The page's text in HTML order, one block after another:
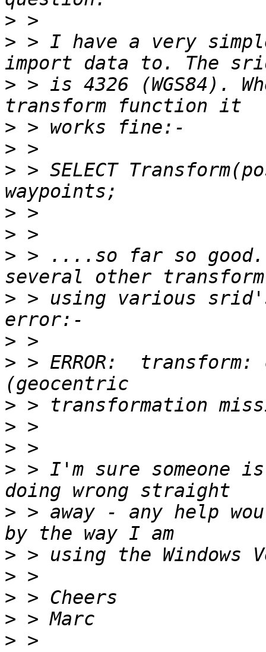
>
> > I have a very
> > is 4326 (WGS84).
>
>
> > SELECT
>
>
> > ....so far so good.
> > using various
>
> > ERROR:
>
>
>
> > I'm sure someone
> > away - any help
>
>
>
>
> >